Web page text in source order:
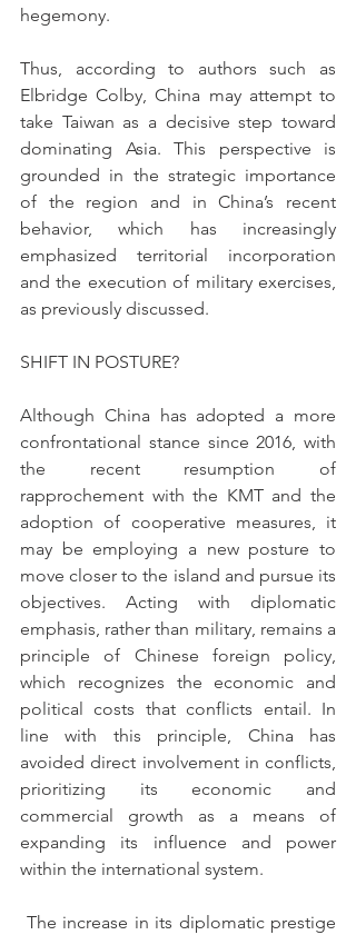
hegemony.
Thus, according to authors such as
Elbridge Colby, China may attempt to
take Taiwan as a decisive step toward
dominating Asia. This perspective is
grounded in the strategic importance
of the region and in China’s recent
behavior, which has increasingly
emphasized territorial incorporation
and the execution of military exercises,
as previously discussed.
SHIFT IN POSTURE?
Although China has adopted a more
confrontational stance since 2016, with
the recent resumption of
rapprochement with the KMT and the
adoption of cooperative measures, it
may be employing a new posture to
move closer to the island and pursue its
objectives. Acting with diplomatic
emphasis, rather than military, remains a
principle of Chinese foreign policy,
which recognizes the economic and
political costs that conflicts entail. In
line with this principle, China has
avoided direct involvement in conflicts,
prioritizing its economic and
commercial growth as a means of
expanding its influence and power
within the international system.
The increase in its diplomatic prestige